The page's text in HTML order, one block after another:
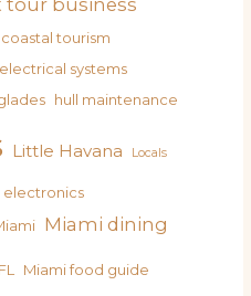
coastal tourism
electrical systems
hull maintenance
Little Havana Locals
electronics
Miami dining
Miami food guide